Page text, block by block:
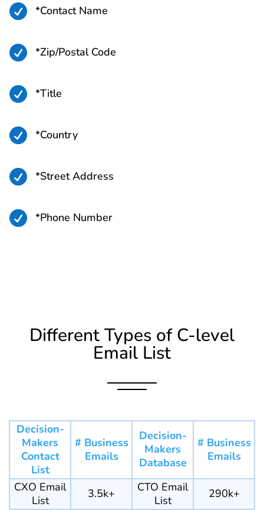
 *Contact Name
 *Zip/Postal Code
 *Title
 *Country
 *Street Address
 *Phone Number
Different Types of C-level
Email List
Decision-
Makers
Contact
List
# Business
Emails
Decision-
Makers
Database
# Business
Emails
CXO Email
List
3.5k+
CTO Email
List
290k+